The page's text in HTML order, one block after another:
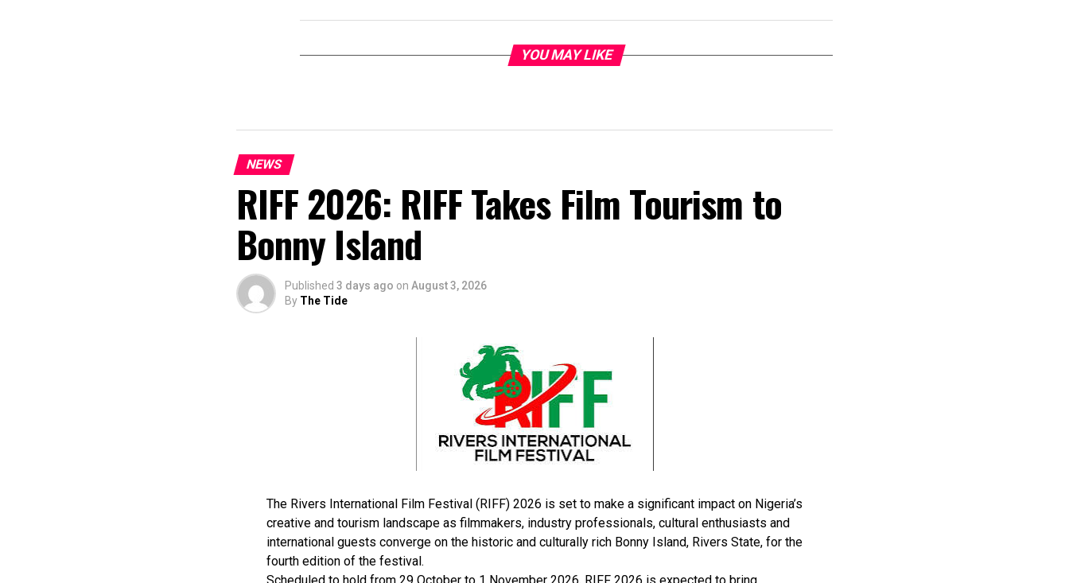
YOU MAY LIKE
NEWS
RIFF 2026: RIFF Takes Film Tourism to
Bonny Island
Published 3 days ago on August 3, 2026
By The Tide
The Rivers International Film Festival (RIFF) 2026 is set to make a significant impact on Nigeria’s
creative and tourism landscape as filmmakers, industry professionals, cultural enthusiasts and
international guests converge on the historic and culturally rich Bonny Island, Rivers State, for the
fourth edition of the festival.